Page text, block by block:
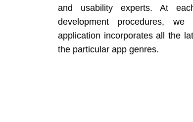
and usability experts. At
development procedures,
application incorporates all the
the particular app genres.